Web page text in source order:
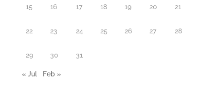
15 16 17 18 19 20 21
22 23 24 25 26 27 28
29 30 31
« Jul Feb »